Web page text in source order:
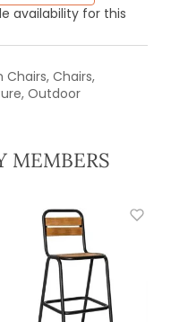
availability for this
Chairs, Chairs,
, Outdoor
MEMBERS